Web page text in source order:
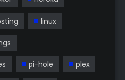
linux
pi-hole plex